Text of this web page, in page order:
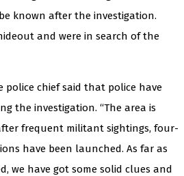
known after the investigation.
and were in search of the
police chief said that police have
the investigation. “The area is
frequent militant sightings, four-
have been launched. As far as
we have got some solid clues and